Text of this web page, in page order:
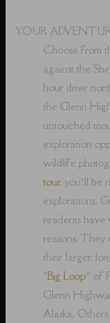
YOUR
Choose from
against the
hour drive
the Glenn
untouched
exploration
wildlife
tour, you’ll be
explorations.
residents
reasons. They
their larger,
“Big Loop” of
Glenn
Alaska.